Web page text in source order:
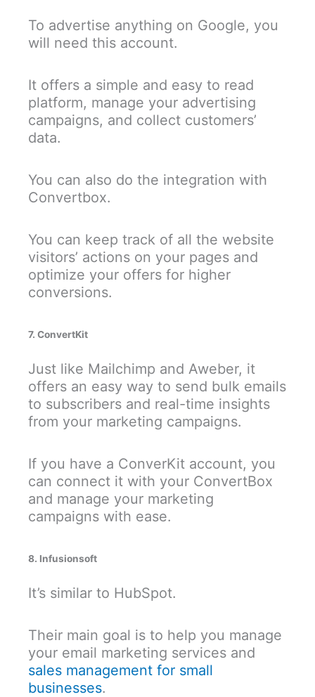
To advertise anything on Google, you
will need this account.
It offers a simple and easy to read
platform, manage your advertising
campaigns, and collect customers’
data.
You can also do the integration with
Convertbox.
You can keep track of all the website
visitors’ actions on your pages and
optimize your offers for higher
conversions.
7. ConvertKit
Just like Mailchimp and Aweber, it
offers an easy way to send bulk emails
to subscribers and real-time insights
from your marketing campaigns.
If you have a ConverKit account, you
can connect it with your ConvertBox
and manage your marketing
campaigns with ease.
8. Infusionsoft
It’s similar to HubSpot.
Their main goal is to help you manage
your email marketing services and
sales management for small
businesses.